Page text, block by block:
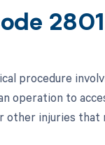
procedure
operation to
other injuries